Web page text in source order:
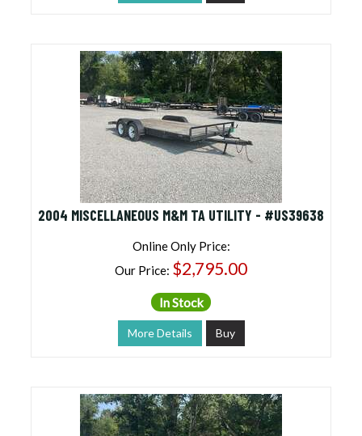
2004 MISCELLANEOUS M&M TA UTILITY - #US39638
Online Only Price:
Our Price: $2,795.00
In Stock
More Details Buy